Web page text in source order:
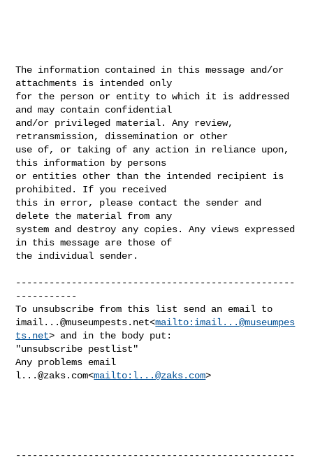
The information contained in this message and/or
attachments is intended only
for the person or entity to which it is addressed
and may contain confidential
and/or privileged material. Any review,
retransmission, dissemination or other
use of, or taking of any action in reliance upon,
this information by persons
or entities other than the intended recipient is
prohibited. If you received
this in error, please contact the sender and
delete the material from any
system and destroy any copies. Any views expressed
in this message are those of
the individual sender.
--------------------------------------------------
-----------
imail...@museumpests.net<mailto: imail...@museumpes
ts.net> and in the body put:
"unsubscribe pestlist"
l...@zaks.com<mailto: l...@zaks.com>
--------------------------------------------------